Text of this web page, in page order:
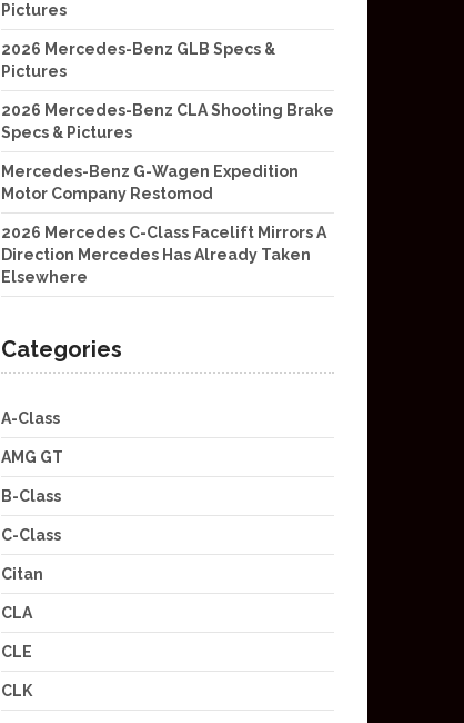
Pictures
2026 Mercedes-Benz GLB Specs &
Pictures
2026 Mercedes-Benz CLA Shooting Brake
Specs & Pictures
Mercedes-Benz G-Wagen Expedition
Motor Company Restomod
2026 Mercedes C-Class Facelift Mirrors A
Direction Mercedes Has Already Taken
Elsewhere
Categories
A-Class
AMG GT
B-Class
C-Class
Citan
CLA
CLE
CLK